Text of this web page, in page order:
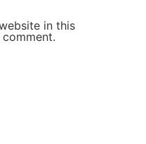
in this